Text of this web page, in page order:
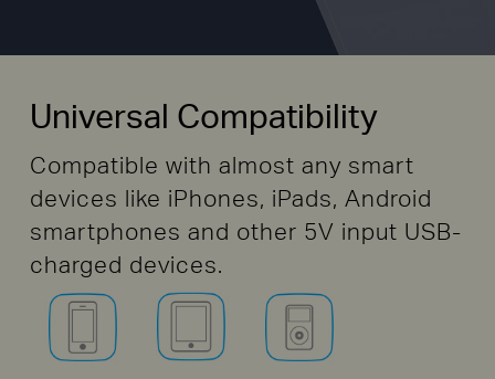
Universal Compatibility
Compatible with almost any smart
devices like iPhones, iPads, Android
smartphones and other 5V input USB-
charged devices.